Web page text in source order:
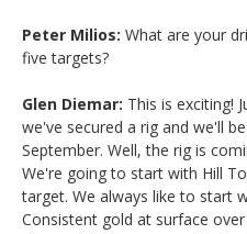
Peter Milios: What are your
five targets?
Glen Diemar: This is exciting!
we've secured a rig and we'll
September. Well, the rig is
We're going to start with Hill
target. We always like to start
Consistent gold at surface